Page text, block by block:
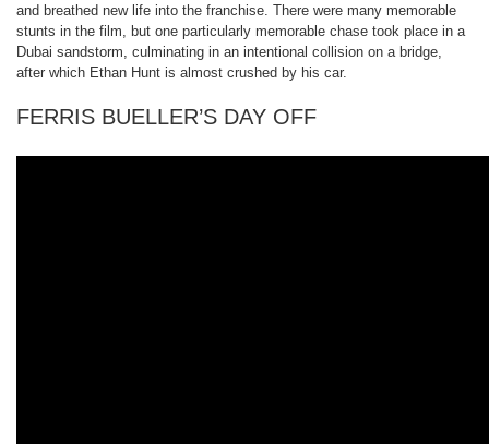
and breathed new life into the franchise. There were many memorable
stunts in the film, but one particularly memorable chase took place in a
Dubai sandstorm, culminating in an intentional collision on a bridge,
after which Ethan Hunt is almost crushed by his car.
FERRIS BUELLER’S DAY OFF